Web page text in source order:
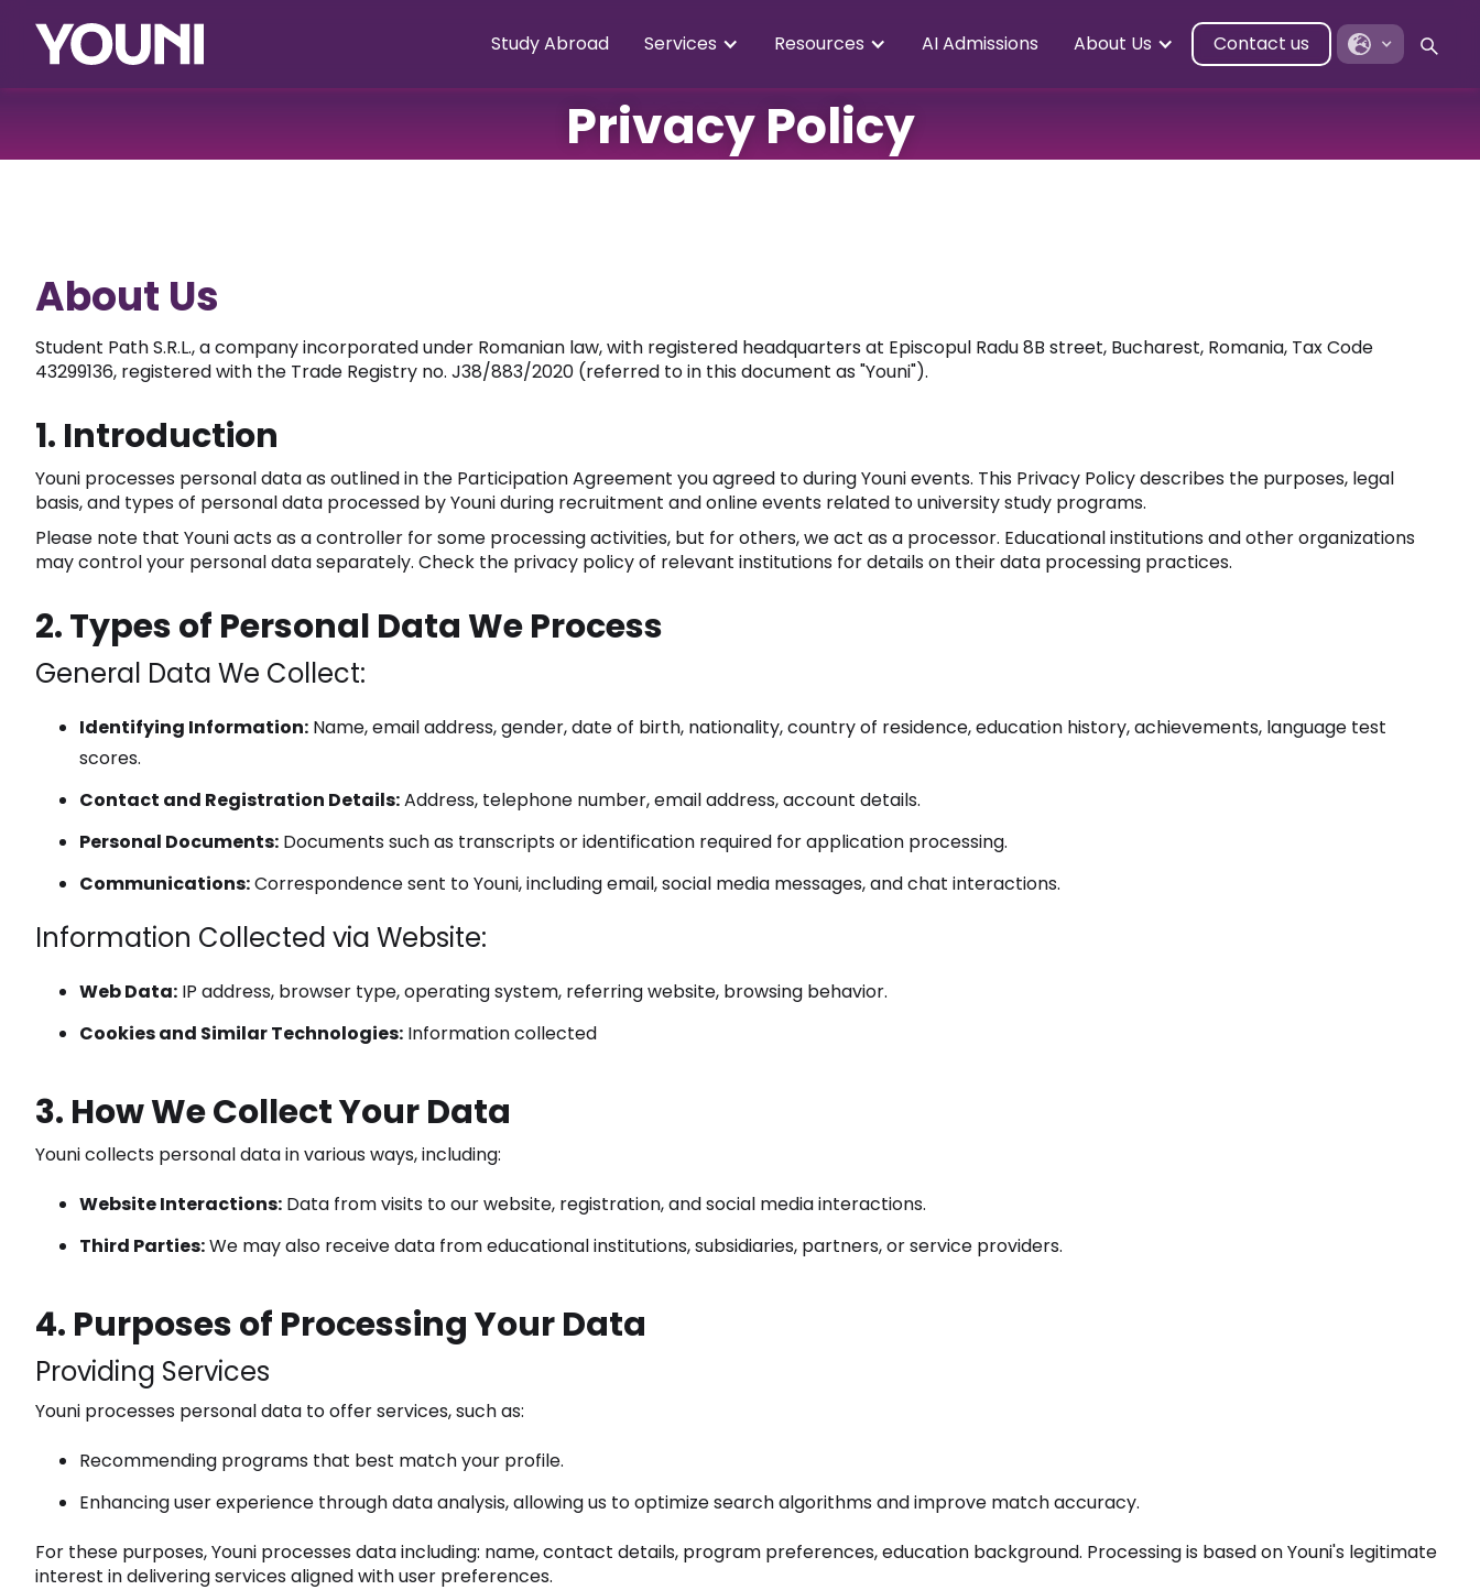
Study Abroad Services Resources AI Admissions About Us Contact us
Privacy Policy
About Us
Student Path S.R.L., a company incorporated under Romanian law, with registered headquarters at Episcopul Radu 8B street, Bucharest, Romania, Tax Code
43299136, registered with the Trade Registry no. J38/883/2020 (referred to in this document as "Youni").
1. Introduction
Youni processes personal data as outlined in the Participation Agreement you agreed to during Youni events. This Privacy Policy describes the purposes, legal
basis, and types of personal data processed by Youni during recruitment and online events related to university study programs.
Please note that Youni acts as a controller for some processing activities, but for others, we act as a processor. Educational institutions and other organizations
may control your personal data separately. Check the privacy policy of relevant institutions for details on their data processing practices.
2. Types of Personal Data We Process
General Data We Collect:
Identifying Information: Name, email address, gender, date of birth, nationality, country of residence, education history, achievements, language test
scores.
Contact and Registration Details:Address, telephone number, email address, account details.
Personal Documents: Documents such as transcripts or identification required for application processing.
Communications:Correspondence sent to Youni, including email, social media messages, and chat interactions.
Information Collected via Website:
Web Data: IP address, browser type, operating system, referring website, browsing behavior.
Cookies and Similar Technologies: Information collected
3. How We Collect Your Data
Youni collects personal data in various ways, including:
Website Interactions: Data from visits to our website, registration, and social media interactions.
Third Parties:We may also receive data from educational institutions, subsidiaries, partners, or service providers.
4. Purposes of Processing Your Data
Providing Services
Youni processes personal data to offer services, such as:
Recommending programs that best match your profile.
Enhancing user experience through data analysis, allowing us to optimize search algorithms and improve match accuracy.
For these purposes, Youni processes data including: name, contact details, program preferences, education background. Processing is based on Youni's legitimate
interest in delivering services aligned with user preferences.